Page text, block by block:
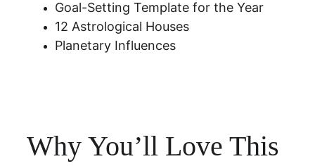
Goal-Setting Template for the Year
12 Astrological Houses
Planetary Influences
Why You’ll Love This